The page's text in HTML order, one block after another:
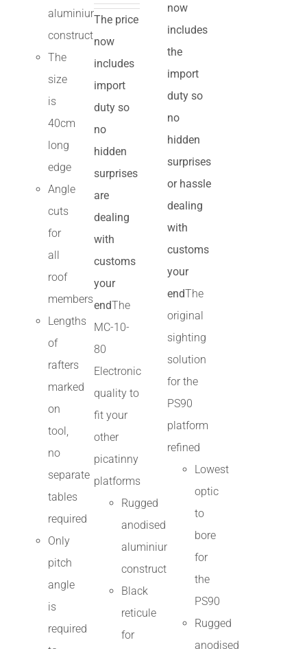
aluminium
construction
The
size
is
40cm
long
edge
Angle
cuts
for
all
roof
members
Lengths
of
rafters
marked
on
tool,
no
separate
tables
required
Only
pitch
angle
is
required
The price
now
includes
import
duty so
no
hidden
surprises
are
dealing
with
customs
your
endThe
MC-10-
80
Electronic
quality to
fit your
other
picatinny
platforms
Rugged
anodised
aluminium
construction
Black
reticule
for
now
includes
the
import
duty so
no
hidden
surprises
or hassle
dealing
with
customs
your
endThe
original
sighting
solution
for the
PS90
platform
refined
Lowest
optic
to
bore
for
the
PS90
Rugged
anodised